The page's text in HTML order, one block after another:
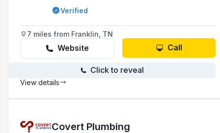
Washington, DC, Raleigh, Nashville, Orlando,
Dallas, Los Angeles, New York... Design, Repair,
Verified
7 miles from Franklin, TN
Website Call
Click to reveal
View details
Covert Plumbing